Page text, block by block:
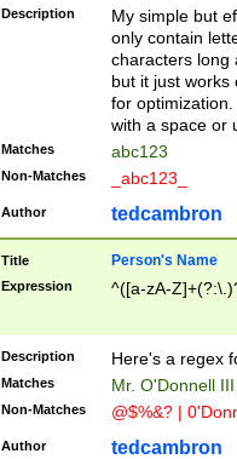
Description
My simple but
only contain
characters long
but it just works
for
with a space or
Matches abc123
Non-Matches _abc123_
Author tedcambron
Title Person's Name
Expression ^([a-zA-
Description Here's a regex
Matches Mr. O'Donnell
Non-Matches @$%&? |
Author tedcambron